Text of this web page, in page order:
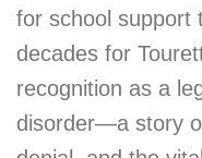
for school support
decades for
recognition as a
disorder—a story